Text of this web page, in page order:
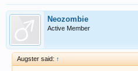
Neozombie
Active Member
Augster said: ↑